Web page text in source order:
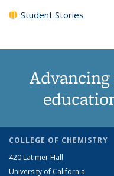
Student Stories
COLLEGE OF CHEMISTRY
420 Latimer Hall
University of California